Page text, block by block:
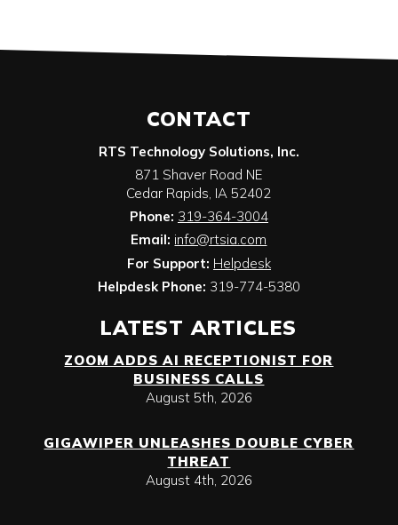
CONTACT
RTS Technology Solutions, Inc.
871 Shaver Road NE
Cedar Rapids, IA 52402
Phone: 319-364-3004
Email: info@rtsia.com
For Support: Helpdesk
Helpdesk Phone: 319-774-5380
LATEST ARTICLES
ZOOM ADDS AI RECEPTIONIST FOR
BUSINESS CALLS
August 5th, 2026
GIGAWIPER UNLEASHES DOUBLE CYBER
THREAT
August 4th, 2026